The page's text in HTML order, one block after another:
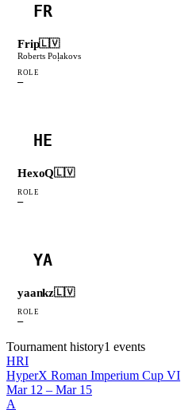
FR
Frip🇱🇻
Roberts Poļakovs
ROLE
—
HE
HexoQ🇱🇻
ROLE
—
YA
yaankz🇱🇻
ROLE
—
Tournament history1 events
HRI
HyperX Roman Imperium Cup VI
Mar 12 – Mar 15
A